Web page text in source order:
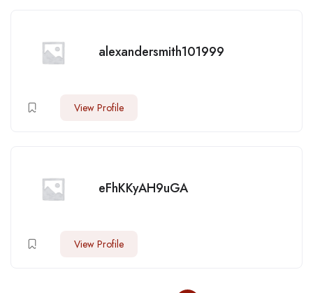
alexandersmith101999
View Profile
eFhKKyAH9uGA
View Profile